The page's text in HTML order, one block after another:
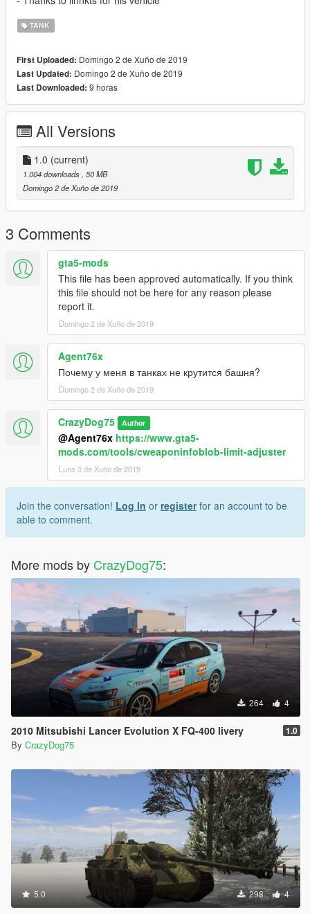
TANK
First Uploaded: Domingo 2 de Xuño de 2019
Last Updated: Domingo 2 de Xuño de 2019
Last Downloaded: 9 horas
All Versions
1.0 (current)
1.004 downloads, 50 MB
Domingo 2 de Xuño de 2019
3 Comments
gta5-mods
This file has been approved automatically. If you think
this file should not be here for any reason please
report it.
Domingo 2 de Xuño de 2019
Agent76x
Почему у меня в танках не крутится башня?
Domingo 2 de Xuño de 2019
CrazyDog75 Author
@Agent76x https://www.gta5-
mods.com/tools/cweaponinfoblob-limit-adjuster
Luns 3 de Xuño de 2019
Join the conversation! Log In or registerfor an account to be
able to comment.
More mods by CrazyDog75:
264 4
2010 Mitsubishi Lancer Evolution X FQ-400 livery 1.0
By CrazyDog75
5.0 298 4